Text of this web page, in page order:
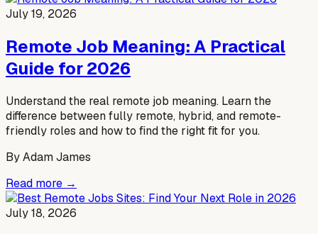
July 19, 2026
Remote Job Meaning: A Practical
Guide for 2026
Understand the real remote job meaning. Learn the
difference between fully remote, hybrid, and remote-
friendly roles and how to find the right fit for you.
ByAdam James
Read more →
July 18, 2026